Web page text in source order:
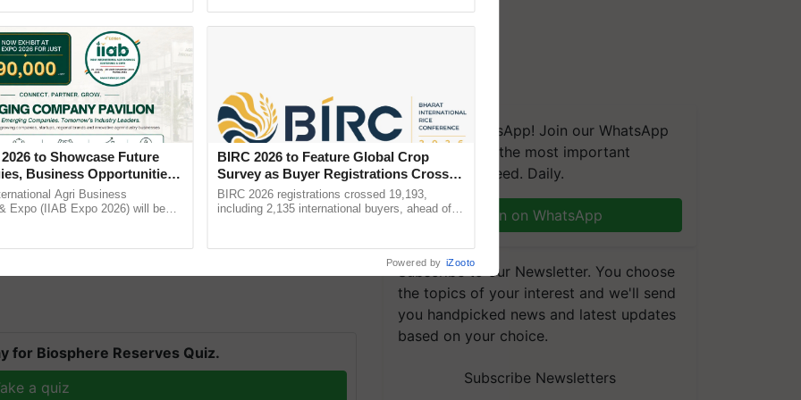
for Biosphere Reserves Quiz.
a quiz
We're on WhatsApp! Join our WhatsApp
group and get the most important
updates you need. Daily.
Join on WhatsApp
Subscribe to our Newsletter. You choose
the topics of your interest and we'll send
you handpicked news and latest updates
based on your choice.
Subscribe Newsletters
to Showcase Future
Business Opportunities
Partnerships for Indian
Agri Business
Expo (IIAB Expo 2026) will be
BIRC 2026 to Feature Global Crop
Survey as Buyer Registrations Crosses
2,135.
BIRC 2026 registrations crossed 19,193,
including 2,135 international buyers, ahead of
Powered by iZooto